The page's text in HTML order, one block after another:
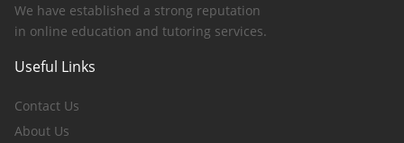
We have established a strong reputation
in online education and tutoring services.
Useful Links
Contact Us
About Us